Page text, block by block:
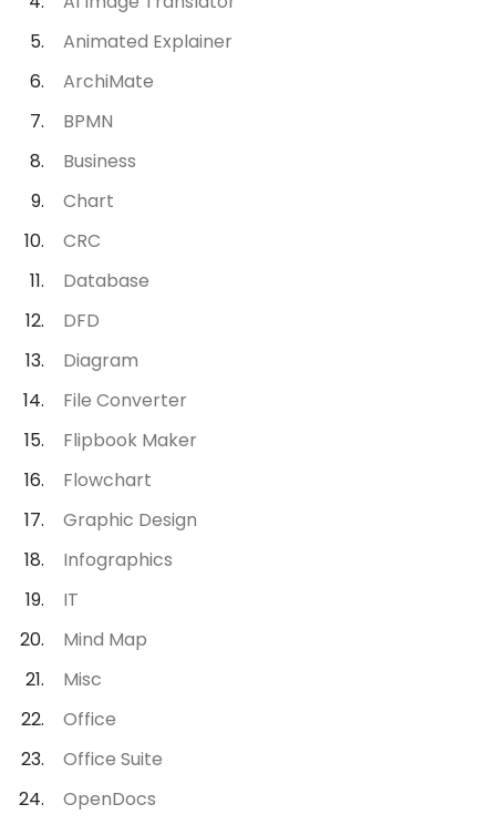
Animated Explainer
ArchiMate
BPMN
Business
Chart
CRC
Database
DFD
Diagram
File Converter
Flipbook Maker
Flowchart
Graphic Design
Infographics
IT
Mind Map
Misc
Office
Office Suite
OpenDocs